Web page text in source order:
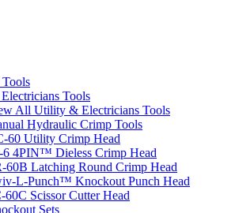
Tools
All Utility & Electricians Tools
Hydraulic Crimp Tools
60 Utility Crimp Head
6 4PIN™ Dieless Crimp Head
60B Latching Round Crimp Head
L-Punch™ Knockout Punch Head
60C Scissor Cutter Head
Sets